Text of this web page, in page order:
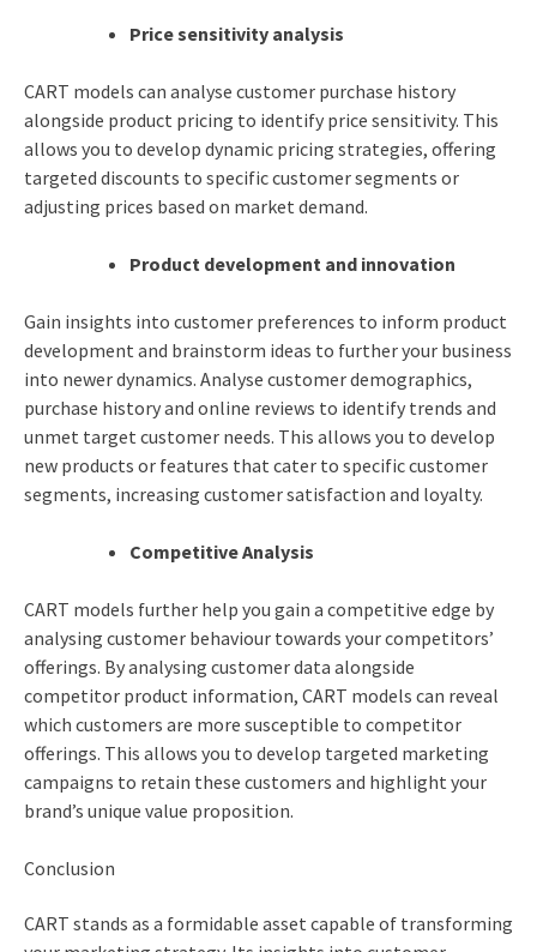
Price sensitivity analysis
CART models can analyse customer purchase history
alongside product pricing to identify price sensitivity. This
allows you to develop dynamic pricing strategies, offering
targeted discounts to specific customer segments or
adjusting prices based on market demand.
Product development and innovation
Gain insights into customer preferences to inform product
development and brainstorm ideas to further your business
into newer dynamics. Analyse customer demographics,
purchase history and online reviews to identify trends and
unmet target customer needs. This allows you to develop
new products or features that cater to specific customer
segments, increasing customer satisfaction and loyalty.
Competitive Analysis
CART models further help you gain a competitive edge by
analysing customer behaviour towards your competitors’
offerings. By analysing customer data alongside
competitor product information, CART models can reveal
which customers are more susceptible to competitor
offerings. This allows you to develop targeted marketing
campaigns to retain these customers and highlight your
brand’s unique value proposition.
Conclusion
CART stands as a formidable asset capable of transforming